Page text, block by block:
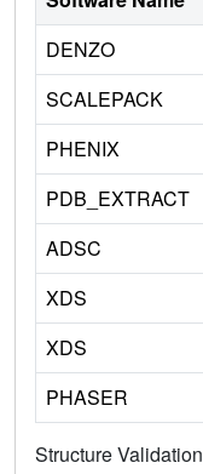
DENZO
SCALEPACK
PHENIX
PDB_EXTRACT
ADSC
XDS
XDS
PHASER
Structure Validation